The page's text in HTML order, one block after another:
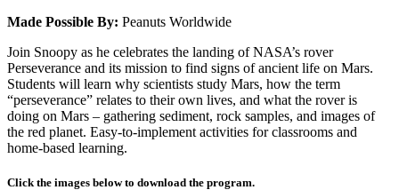
Made Possible By: Peanuts Worldwide
Join Snoopy as he celebrates the landing of NASA’s rover
Perseverance and its mission to find signs of ancient life on Mars.
Students will learn why scientists study Mars, how the term
“perseverance” relates to their own lives, and what the rover is
doing on Mars – gathering sediment, rock samples, and images of
the red planet. Easy-to-implement activities for classrooms and
home-based learning.
Click the images below to download the program.